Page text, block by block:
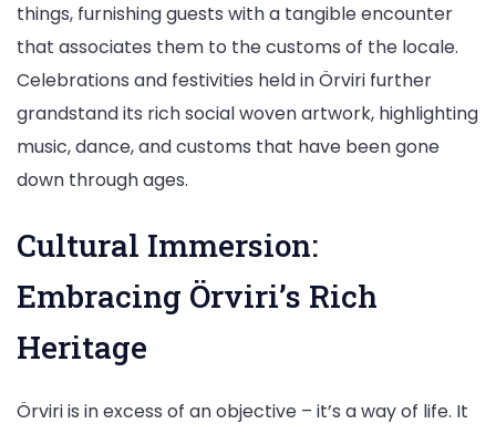
things, furnishing guests with a tangible encounter
that associates them to the customs of the locale.
Celebrations and festivities held in Örviri further
grandstand its rich social woven artwork, highlighting
music, dance, and customs that have been gone
down through ages.
Cultural Immersion:
Embracing Örviri’s Rich
Heritage
Örviri is in excess of an objective – it’s a way of life. It